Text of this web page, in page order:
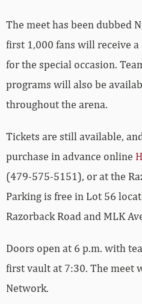
The meet has been dubbed
first 1,000 fans will receive
for the special occasion.
programs will also be
throughout the arena.
Tickets are still available,
purchase in advance online
(479-575-5151), or at the
Parking is free in Lot 56
Razorback Road and MLK
Doors open at 6 p.m. with
first vault at 7:30. The meet
Network.